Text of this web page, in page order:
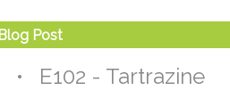
• E102 - Tartrazine